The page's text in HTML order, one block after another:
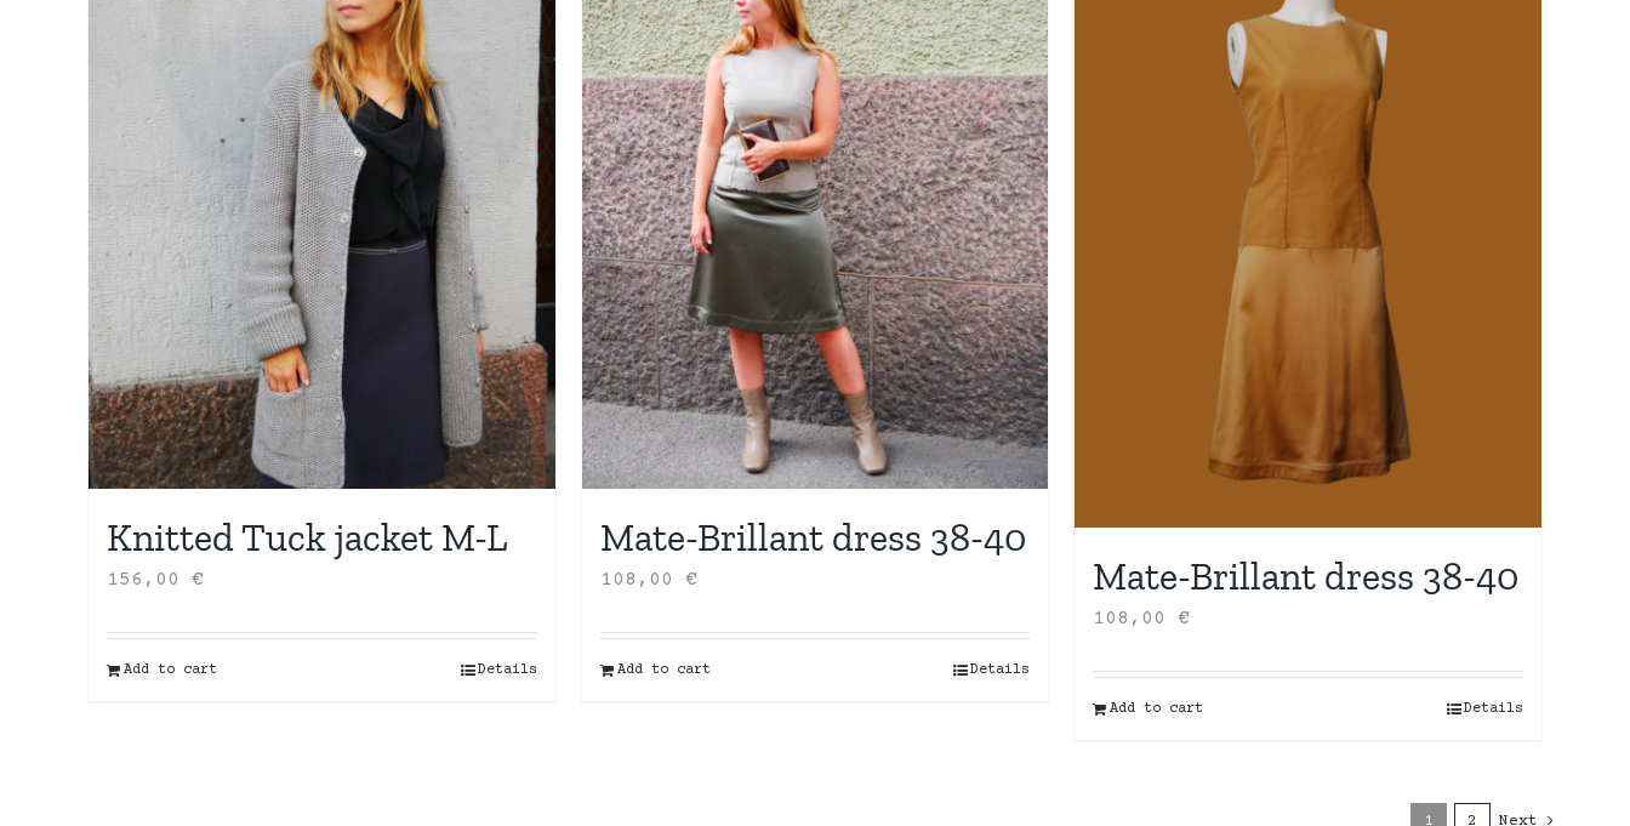
Knitted Tuck jacket M-L
156,00 €
Add to cart Details
Mate-Brillant dress 38-40
108,00 €
Add to cart Details
Mate-Brillant dress 38-40
108,00€
Add to cart Details
1 2 Next